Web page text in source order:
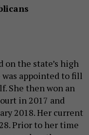
on the state’s high
was appointed to fill
She then won an
in 2017 and
2018. Her current
Prior to her time